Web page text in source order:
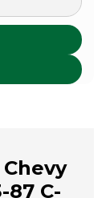
87 C-